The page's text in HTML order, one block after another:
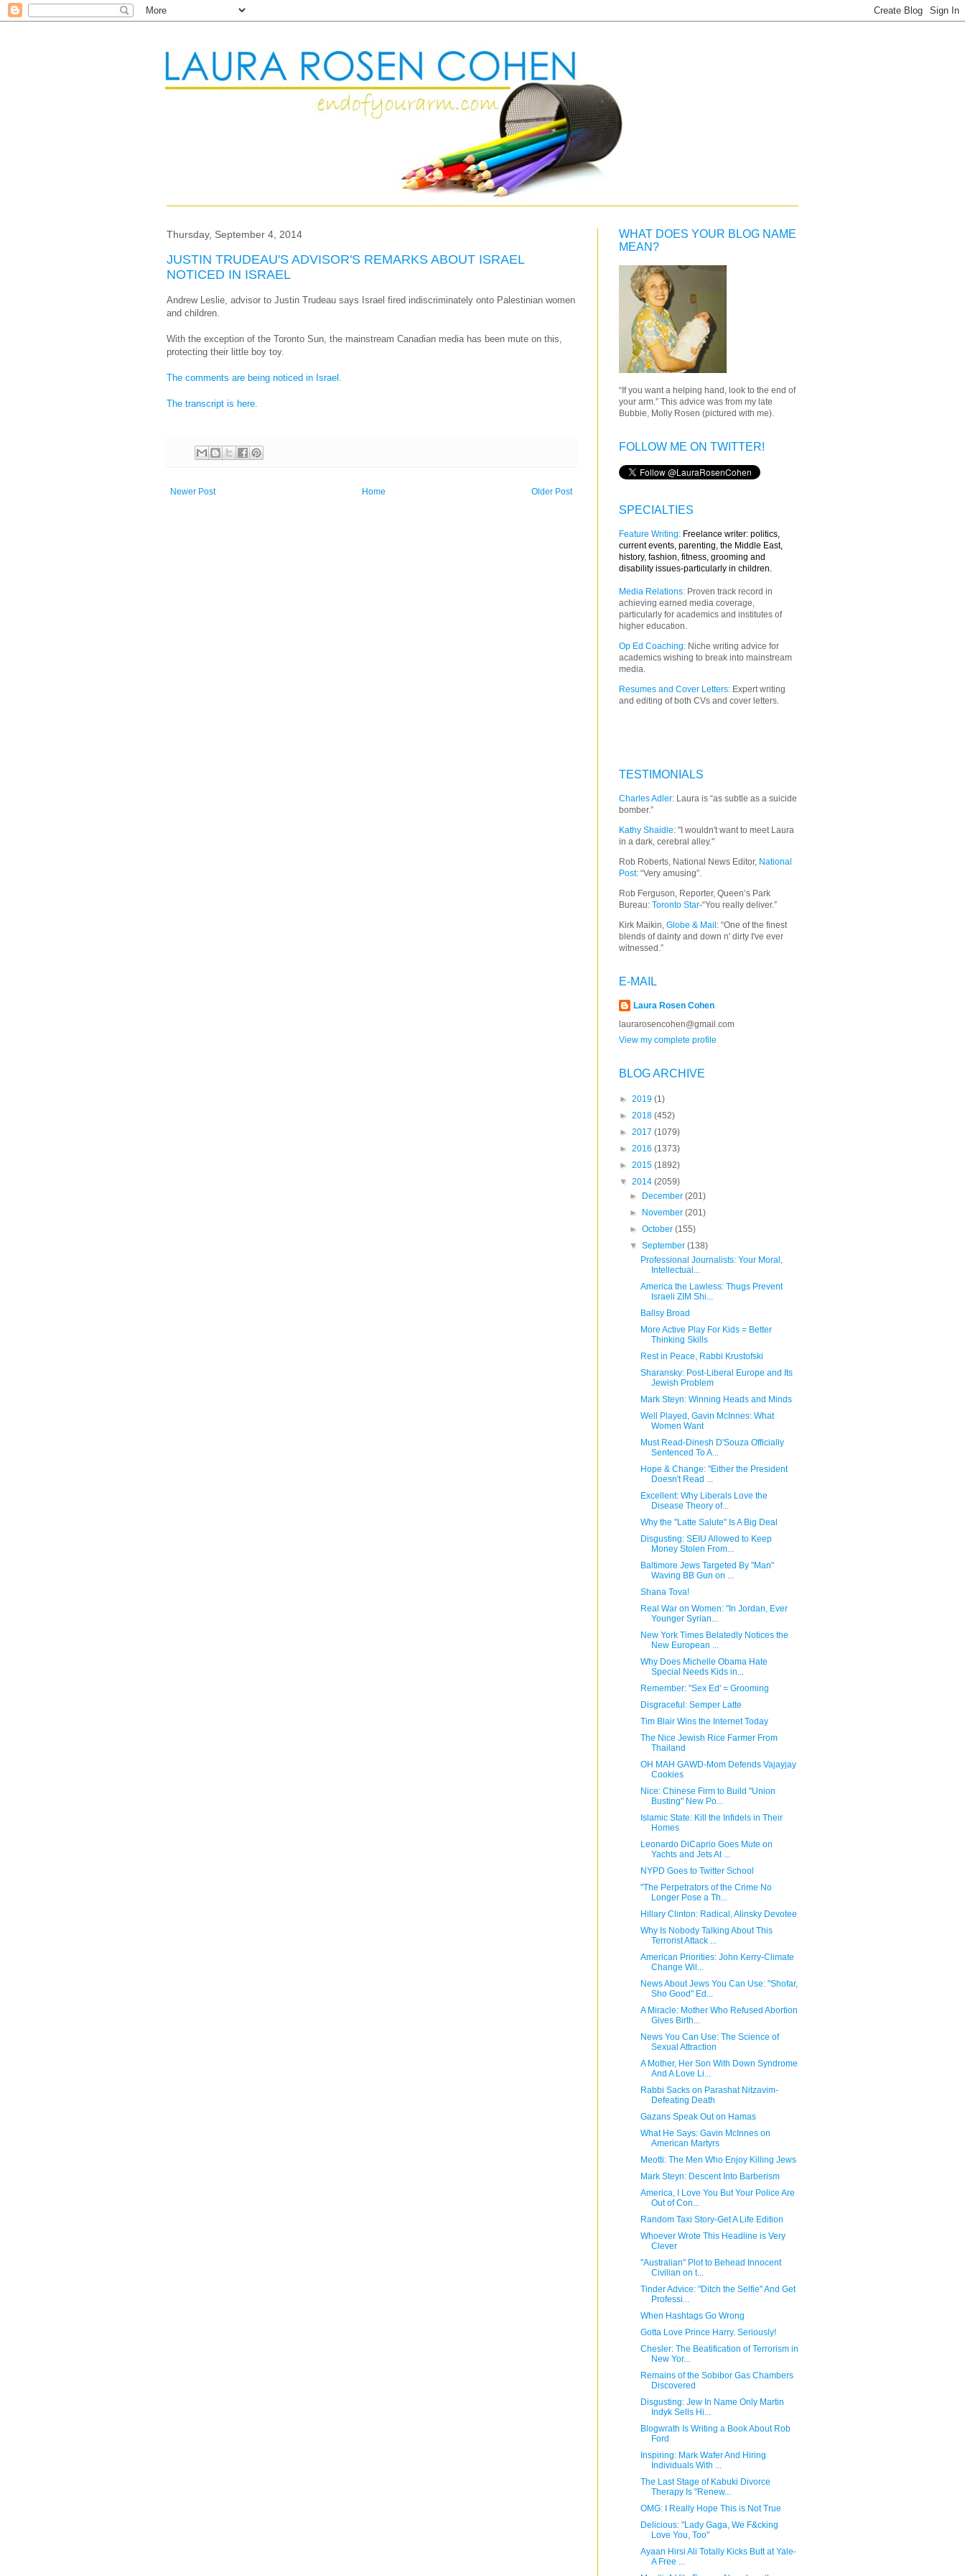
Thursday, September 4, 2014
JUSTIN TRUDEAU'S ADVISOR'S REMARKS ABOUT ISRAEL
NOTICED IN ISRAEL
Andrew Leslie, advisor to Justin Trudeau says Israel fired indiscriminately onto Palestinian women
and children.
With the exception of the Toronto Sun, the mainstream Canadian media has been mute on this,
protecting their little boy toy.
The comments are being noticed in Israel.
The transcript is here.
Newer Post Older Post
Home
WHAT DOES YOUR BLOG NAME
MEAN?
“If you want a helping hand, look to the end of
your arm.” This advice was from my late
Bubbie, Molly Rosen (pictured with me).
FOLLOW ME ON TWITTER!
SPECIALTIES
Feature Writing: Freelance writer: politics,
current events, parenting, the Middle East,
history, fashion, fitness, grooming and
disability issues-particularly in children.
Media Relations: Proven track record in
achieving earned media coverage,
particularly for academics and institutes of
higher education.
Op Ed Coaching: Niche writing advice for
academics wishing to break into mainstream
media.
Resumes and Cover Letters: Expert writing
and editing of both CVs and cover letters.
TESTIMONIALS
Charles Adler: Laura is “as subtle as a suicide
bomber.”
Kathy Shaidle: "I wouldn't want to meet Laura
in a dark, cerebral alley."
Rob Roberts, National News Editor, National
Post: “Very amusing”.
Rob Ferguson, Reporter, Queen’s Park
Bureau: Toronto Star-“You really deliver.”
Kirk Maikin, Globe & Mail : “One of the finest
blends of dainty and down n' dirty I've ever
witnessed.”
E-MAIL
Laura Rosen Cohen
laurarosencohen@gmail.com
View my complete profile
BLOG ARCHIVE
► 2019 (1)
► 2018 (452)
► 2017 (1079)
► 2016 (1373)
► 2015 (1892)
▼ 2014 (2059)
►
December(201)
►
November(201)
►October(155)
▼September(138)
Professional Journalists: Your Moral,
Intellectual...
America the Lawless: Thugs Prevent
Israeli ZIM Shi...
Ballsy Broad
More Active Play For Kids = Better
Thinking Skills
Rest in Peace, Rabbi Krustofski
Sharansky: Post-Liberal Europe and Its
Jewish Problem
Mark Steyn: Winning Heads and Minds
Well Played, Gavin McInnes: What
Women Want
Must Read-Dinesh D'Souza Officially
Sentenced To A...
Hope & Change: "Either the President
Doesn't Read ...
Excellent: Why Liberals Love the
Disease Theory of...
Why the "Latte Salute" Is A Big Deal
Disgusting: SEIU Allowed to Keep
Money Stolen From...
Baltimore Jews Targeted By "Man"
Waving BB Gun on ...
Shana Tova!
Real War on Women: "In Jordan, Ever
Younger Syrian...
New York Times Belatedly Notices the
New European ...
Why Does Michelle Obama Hate
Special Needs Kids in...
Remember: "Sex Ed' = Grooming
Disgraceful: Semper Latte
Tim Blair Wins the Internet Today
The Nice Jewish Rice Farmer From
Thailand
OH MAH GAWD-Mom Defends Vajayjay
Cookies
Nice: Chinese Firm to Build "Union
Busting" New Po...
Islamic State: Kill the Infidels in Their
Homes
Leonardo DiCaprio Goes Mute on
Yachts and Jets At ...
NYPD Goes to Twitter School
"The Perpetrators of the Crime No
Longer Pose a Th...
Hillary Clinton: Radical, Alinsky Devotee
Why Is Nobody Talking About This
Terrorist Attack ...
American Priorities: John Kerry-Climate
Change Wil...
News About Jews You Can Use: "Shofar,
Sho Good" Ed...
A Miracle: Mother Who Refused Abortion
Gives Birth...
News You Can Use: The Science of
Sexual Attraction
A Mother, Her Son With Down Syndrome
And A Love Li...
Rabbi Sacks on Parashat Nitzavim-
Defeating Death
Gazans Speak Out on Hamas
What He Says: Gavin McInnes on
American Martyrs
Meotti: The Men Who Enjoy Killing Jews
Mark Steyn: Descent Into Barberism
America, I Love You But Your Police Are
Out of Con...
Random Taxi Story-Get A Life Edition
Whoever Wrote This Headline is Very
Clever
"Australian" Plot to Behead Innocent
Civilian on t...
Tinder Advice: "Ditch the Selfie" And Get
Professi...
When Hashtags Go Wrong
Gotta Love Prince Harry. Seriously!
Chesler: The Beatification of Terrorism in
New Yor...
Remains of the Sobibor Gas Chambers
Discovered
Disgusting: Jew In Name Only Martin
Indyk Sells Hi...
Blogwrath Is Writing a Book About Rob
Ford
Inspiring: Mark Wafer And Hiring
Individuals With ...
The Last Stage of Kabuki Divorce
Therapy Is "Renew...
OMG: I Really Hope This is Not True
Delicious: "Lady Gaga, We F&cking
Love You, Too"
Ayaan Hirsi Ali Totally Kicks Butt at Yale-
A Free ...